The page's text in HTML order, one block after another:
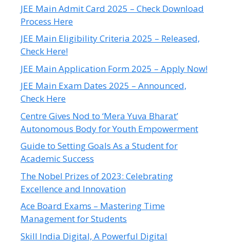
JEE Main Admit Card 2025 – Check Download
Process Here
JEE Main Eligibility Criteria 2025 – Released,
Check Here!
JEE Main Application Form 2025 – Apply Now!
JEE Main Exam Dates 2025 – Announced,
Check Here
Centre Gives Nod to ‘Mera Yuva Bharat’
Autonomous Body for Youth Empowerment
Guide to Setting Goals As a Student for
Academic Success
The Nobel Prizes of 2023: Celebrating
Excellence and Innovation
Ace Board Exams – Mastering Time
Management for Students
Skill India Digital, A Powerful Digital